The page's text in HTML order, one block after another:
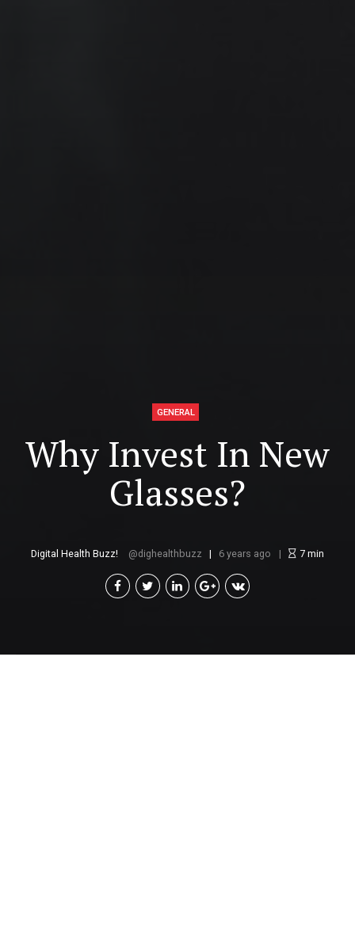
GENERAL
Why Invest In New
Glasses?
Digital Health Buzz! dighealthbuzz 6 years ago 7min